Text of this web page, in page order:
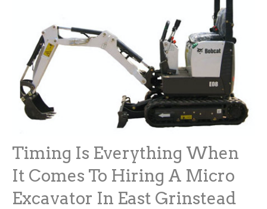
Timing Is Everything When
It Comes To Hiring A Micro
Excavator In East Grinstead